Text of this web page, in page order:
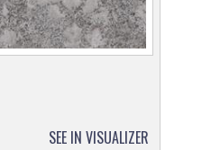
SEE IN VISUALIZER